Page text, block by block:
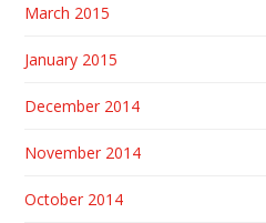
March 2015
January 2015
December 2014
November 2014
October 2014